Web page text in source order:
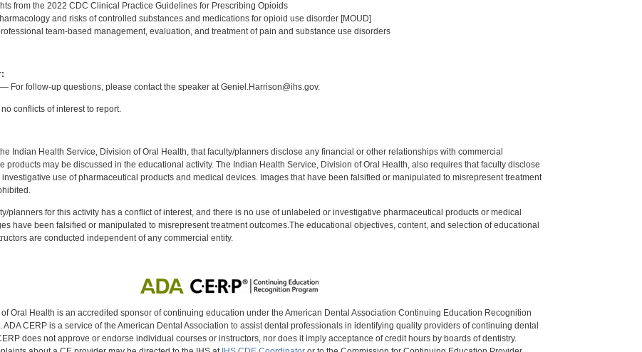
from the 2022 CDC Clinical Practice Guidelines for Prescribing Opioids
and risks of controlled substances and medications for opioid use disorder [MOUD]
team-based management, evaluation, and treatment of pain and substance use disorders
For follow-up questions, please contact the speaker at Geniel.Harrison@ihs.gov.
conflicts of interest to report.
Indian Health Service, Division of Oral Health, that faculty/planners disclose any financial or other relationships with commercial
products may be discussed in the educational activity. The Indian Health Service, Division of Oral Health, also requires that faculty disclose
use of pharmaceutical products and medical devices. Images that have been falsified or manipulated to misrepresent treatment
planners for this activity has a conflict of interest, and there is no use of unlabeled or investigative pharmaceutical products or medical
have been falsified or manipulated to misrepresent treatment outcomes.The educational objectives, content, and selection of educational
are conducted independent of any commercial entity.
Oral Health is an accredited sponsor of continuing education under the American Dental Association Continuing Education Recognition
ADA CERP is a service of the American Dental Association to assist dental professionals in identifying quality providers of continuing dental
does not approve or endorse individual courses or instructors, nor does it imply acceptance of credit hours by boards of dentistry.